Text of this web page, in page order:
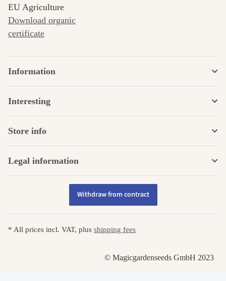
EU Agriculture
Download organic
certificate
Information
Interesting
Store info
Legal information
Withdraw from contract
* All prices incl. VAT, plus shipping fees
© Magicgardenseeds GmbH 2023